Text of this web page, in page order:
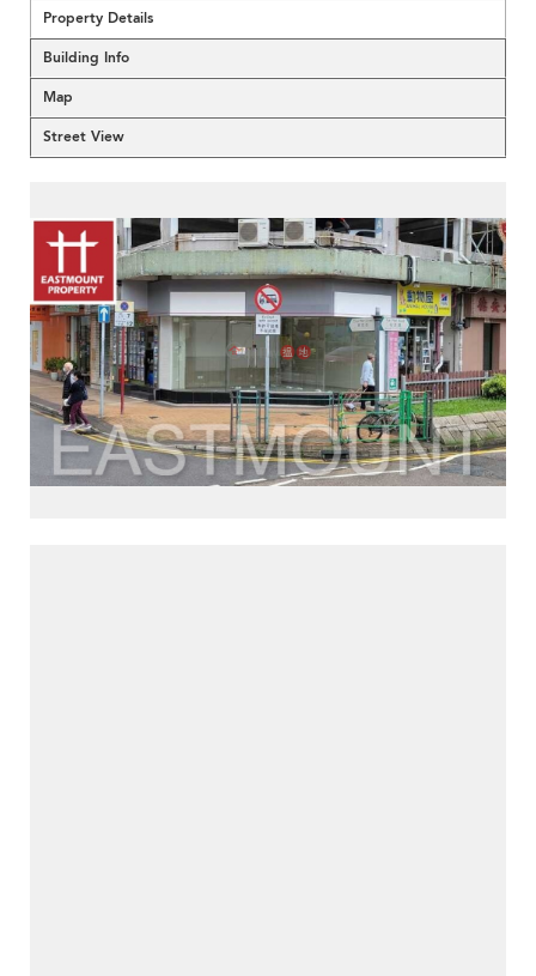
Property Details
Building Info
Map
Street View